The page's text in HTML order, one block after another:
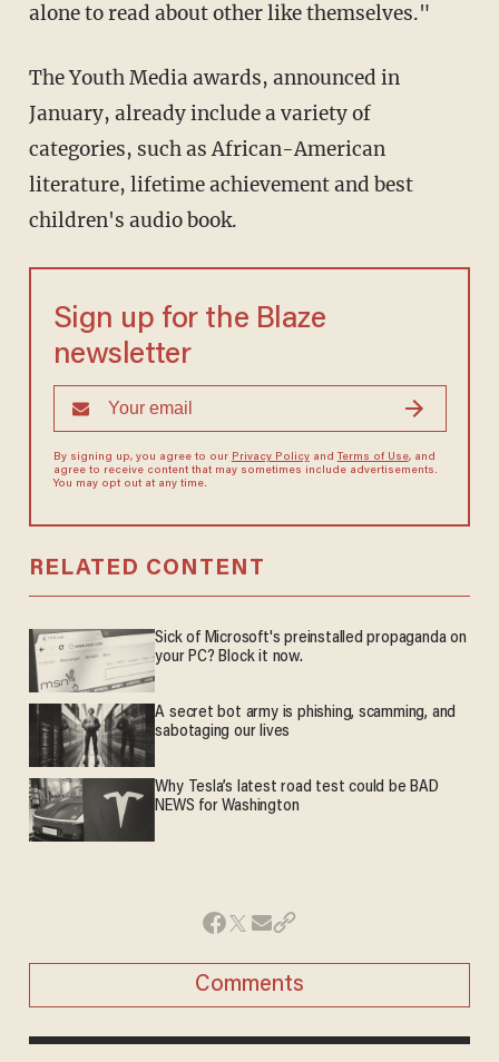
alone to read about other like themselves."
The Youth Media awards, announced in
January, already include a variety of
categories, such as African-American
literature, lifetime achievement and best
children's audio book.
Sign up for the Blaze
newsletter
By signing up, you agree to our Privacy Policyand Terms of Use, and
agree to receive content that may sometimes include advertisements.
You may opt out at any time.
RELATED CONTENT
Sick of Microsoft's preinstalled propaganda on
your PC? Block it now.
A secret bot army is phishing, scamming, and
sabotaging our lives
Why Tesla’s latest road test could be BAD
NEWS for Washington
Comments